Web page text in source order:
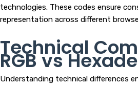
technologies. These codes ensure
representation across different
Technical
RGB vs
Understanding technical differences